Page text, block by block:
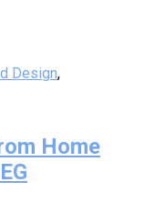
Design,
Home